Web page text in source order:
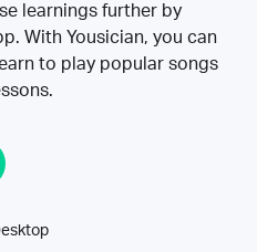
learnings further by
With Yousician, you can
to play popular songs